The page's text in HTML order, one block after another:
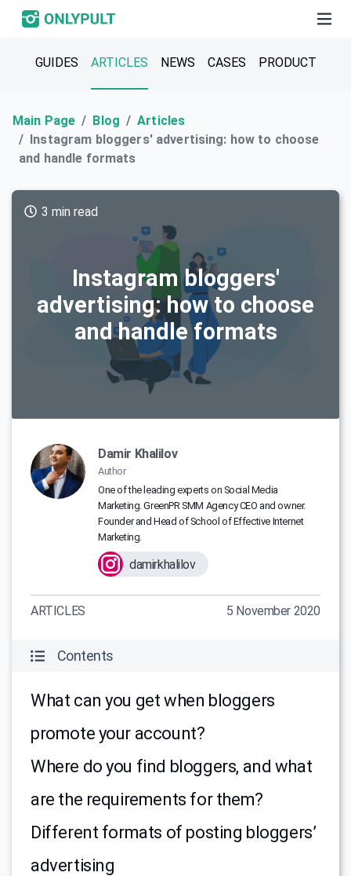
GUIDES ARTICLES NEWS CASES PRODUCT
Main Page Blog
Articles
Instagram bloggers' advertising: how to choose
and handle formats
Instagram bloggers'
advertising: how to choose
and handle formats
3 min read
Damir Khalilov
Author
One of the leading experts on Social Media
Marketing. GreenPR SMM Agency CEO and owner.
Founder and Head of School of Effective Internet
Marketing.
damirkhalilov
ARTICLES 5 November 2020
Contents
What can you get when bloggers
promote your account?
Where do you find bloggers, and what
are the requirements for them?
Different formats of posting bloggers’
advertising